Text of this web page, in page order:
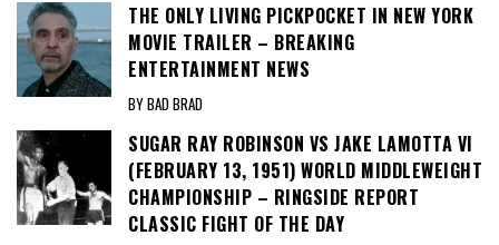
THE ONLY LIVING PICKPOCKET IN NEW YORK
MOVIE TRAILER – BREAKING
ENTERTAINMENT NEWS
BY BAD BRAD
SUGAR RAY ROBINSON VS JAKE LAMOTTA VI
(FEBRUARY 13, 1951) WORLD MIDDLEWEIGHT
CHAMPIONSHIP – RINGSIDE REPORT
CLASSIC FIGHT OF THE DAY